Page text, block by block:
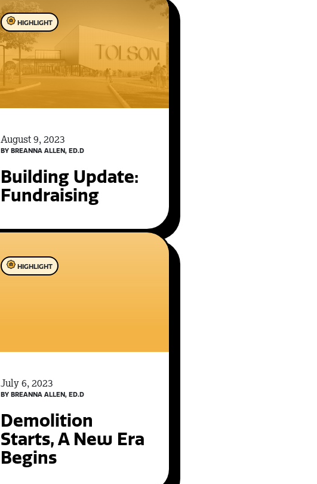
HIGHLIGHT
August 9, 2023
BY BREANNA ALLEN, ED.D
Building Update:
Fundraising
HIGHLIGHT
July 6, 2023
BY BREANNA ALLEN, ED.D
Demolition
Starts, A New Era
Begins